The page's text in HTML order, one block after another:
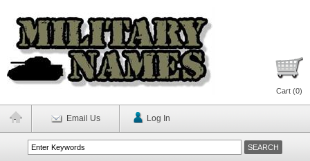
Cart (0)
Email Us Log In